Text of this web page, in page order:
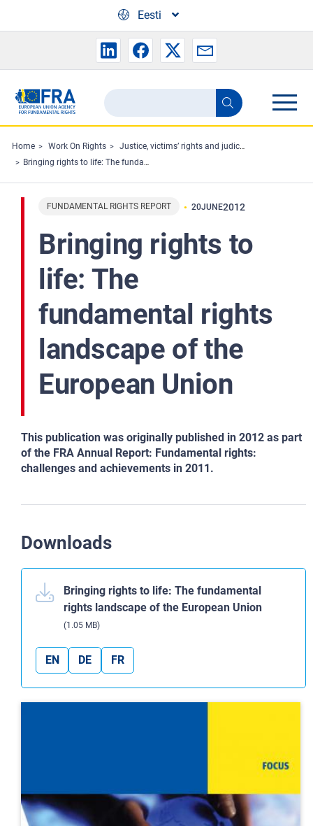
Eesti
Search
the
FRA
website
Search
Home Work On Rights
Justice, victims’ rights and judicial cooperation
Bringing rights to life: The fundamental rights landscape of the European Union
FUNDAMENTAL RIGHTS REPORT 20JUNE2012
Bringing rights to
life: The
fundamental rights
landscape of the
European Union
This publication was originally published in 2012 as part
of the FRA Annual Report: Fundamental rights:
challenges and achievements in 2011.
Downloads
Bringing rights to life: The fundamental
rights landscape of the European Union
(1.05 MB)
EN DE FR